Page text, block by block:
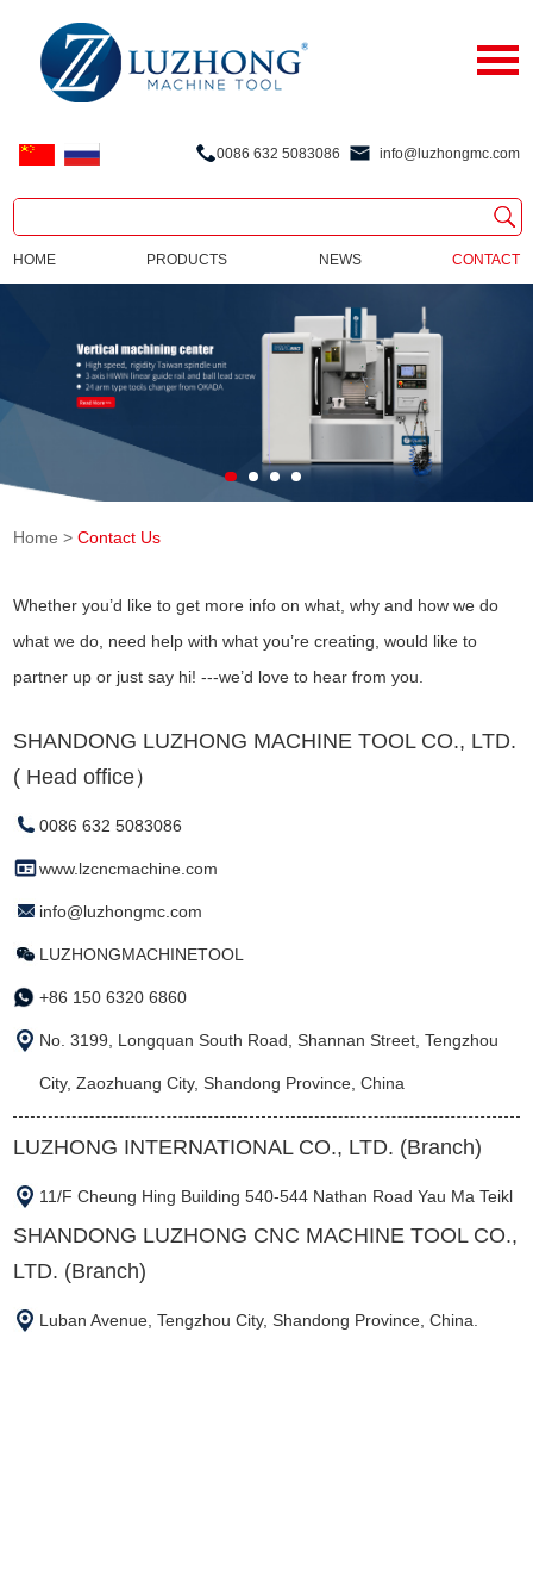
0086 632 5083086 info@luzhongmc.com
HOME PRODUCTS NEWS CONTACT
Home >Contact Us
Whether you’d like to get more info on what, why and how we do
what we do, need help with what you’re creating, would like to
partner up or just say hi! ---we’d love to hear from you.
SHANDONG LUZHONG MACHINE TOOL CO., LTD.
( Head office）
0086 632 5083086
www.lzcncmachine.com
info@luzhongmc.com
LUZHONGMACHINETOOL
+86 150 6320 6860
No. 3199, Longquan South Road, Shannan Street, Tengzhou
City, Zaozhuang City, Shandong Province, China
LUZHONG INTERNATIONAL CO., LTD. (Branch)
11/F Cheung Hing Building 540-544 Nathan Road Yau Ma Teikl
SHANDONG LUZHONG CNC MACHINE TOOL CO.,
LTD. (Branch)
Luban Avenue, Tengzhou City, Shandong Province, China.